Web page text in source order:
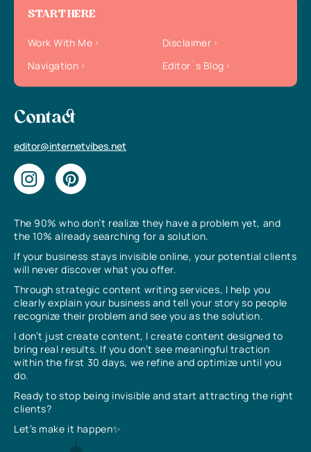
The 90% who don’t realize they have a problem yet, and
the 10% already searching for a solution.
If your business stays invisible online, your potential clients
will never discover what you offer.
Through strategic content writing services, I help you
clearly explain your business and tell your story so people
recognize their problem and see you as the solution.
I don’t just create content, I create content designed to
bring real results. If you don’t see meaningful traction
within the first 30 days, we refine and optimize until you
do.
Ready to stop being invisible and start attracting the right
clients?
Let’s make it happen✨
START HERE
Work With Me
Disclaimer
Navigation
Editor`s Blog
Contact
editor@internetvibes.net